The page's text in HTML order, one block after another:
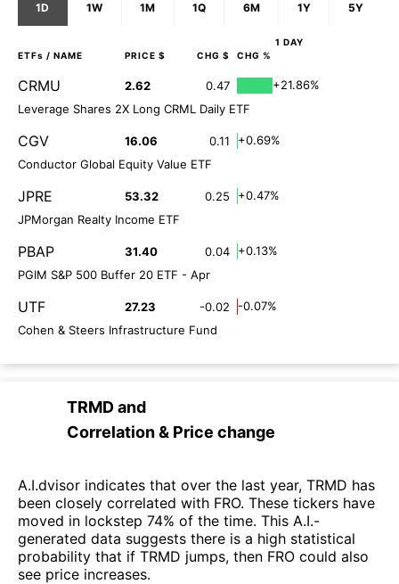
1D 1W 1M 1Q 6M 1Y 5Y
1 DAY
ETFs / NAME PRICE $ CHG $ CHG %
CRMU 2.62 0.47
+21.86%
Leverage Shares 2X Long CRML Daily ETF
CGV 16.06 0.11
+0.69%
Conductor Global Equity Value ETF
JPRE 53.32 0.25
+0.47%
JPMorgan Realty Income ETF
PBAP 31.40 0.04
+0.13%
PGIM S&P 500 Buffer 20 ETF - Apr
UTF 27.23 -0.02
-0.07%
Cohen & Steers Infrastructure Fund
TRMDand
Correlation & Price change
A.I.dvisor indicates that over the last year, TRMD has
been closely correlated with FRO. These tickers have
moved in lockstep 74% of the time. This A.I.-
generated data suggests there is a high statistical
probability that if TRMD jumps, then FRO could also
see price increases.